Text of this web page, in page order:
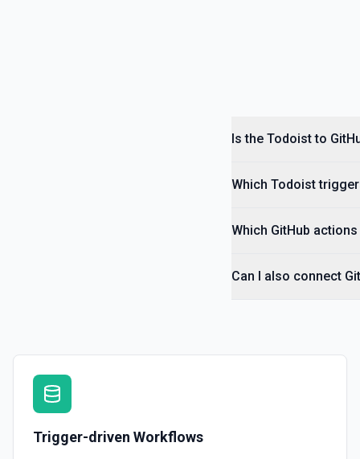
Returns info about a section. See the documentation
Is the Todoist to
Which Todoist
Which GitHub
Can I also connect
Trigger-driven Workflows